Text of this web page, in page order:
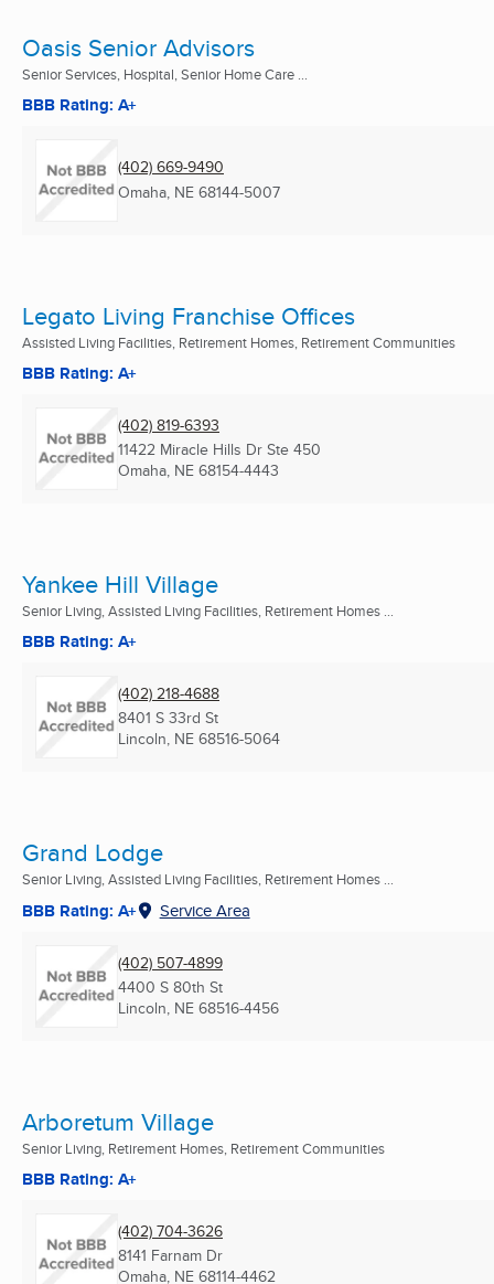
Oasis Senior Advisors
Senior Services, Hospital, Senior Home Care ...
BBB Rating: A+
(402) 669-9490
Omaha, NE 68144-5007
Legato Living Franchise Offices
Assisted Living Facilities, Retirement Homes, Retirement Communities
BBB Rating: A+
(402) 819-6393
11422 Miracle Hills Dr Ste 450
Omaha, NE 68154-4443
Yankee Hill Village
Senior Living, Assisted Living Facilities, Retirement Homes ...
BBB Rating: A+
(402) 218-4688
8401 S 33rd St
Lincoln, NE 68516-5064
Grand Lodge
Senior Living, Assisted Living Facilities, Retirement Homes ...
BBB Rating: A+ Service Area
(402) 507-4899
4400 S 80th St
Lincoln, NE 68516-4456
Arboretum Village
Senior Living, Retirement Homes, Retirement Communities
BBB Rating: A+
(402) 704-3626
8141 Farnam Dr
Omaha, NE 68114-4462